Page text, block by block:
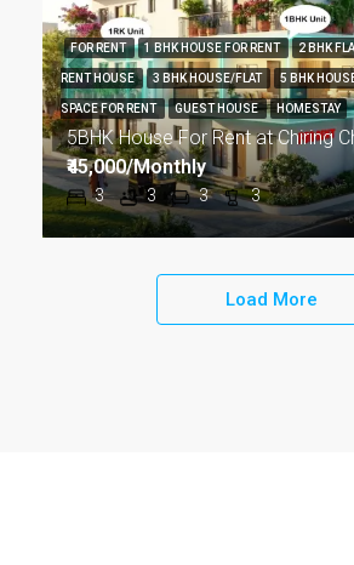
3 3 3 3
₹45,000/Monthly
FOR RENT 1 BHK HOUSE FOR RENT 2 BHK
RENT HOUSE 3 BHK HOUSE/FLAT 5 BHK
SPACE FOR RENT GUEST HOUSE HOMESTAY
Load More